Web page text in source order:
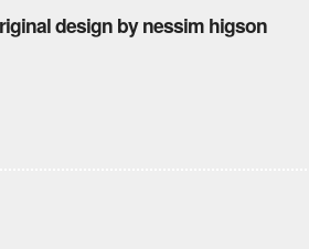
design by nessim higson